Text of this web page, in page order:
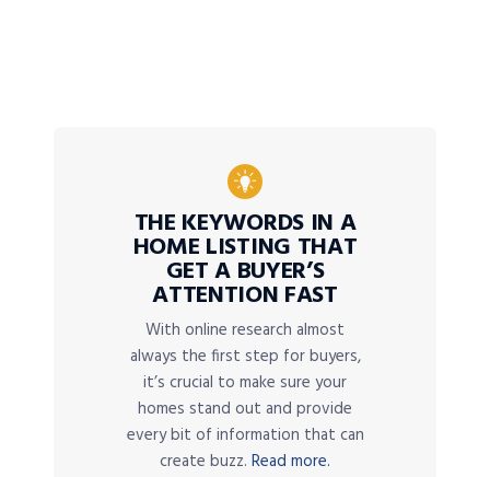
THE KEYWORDS IN A
HOME LISTING THAT
GET A BUYER’S
ATTENTION FAST
With online research almost
always the first step for buyers,
it’s crucial to make sure your
homes stand out and provide
every bit of information that can
create buzz. Read more.